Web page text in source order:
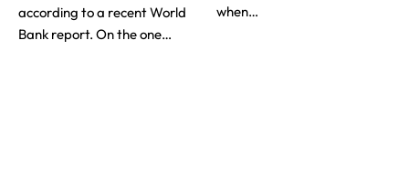
according to a recent World
Bank report. On the one…
when…